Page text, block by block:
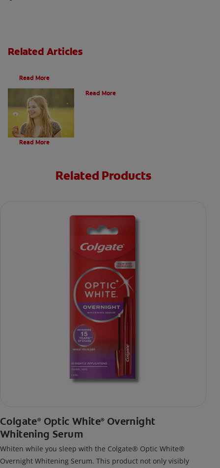
Related Articles
Read More
Read More
How A Teeth Whitening Pen Works
Read More
Related Products
Colgate® Optic White® Overnight
Whitening Serum
Whiten while you sleep with the Colgate® Optic White®
Overnight Whitening Serum. This product not only visibly